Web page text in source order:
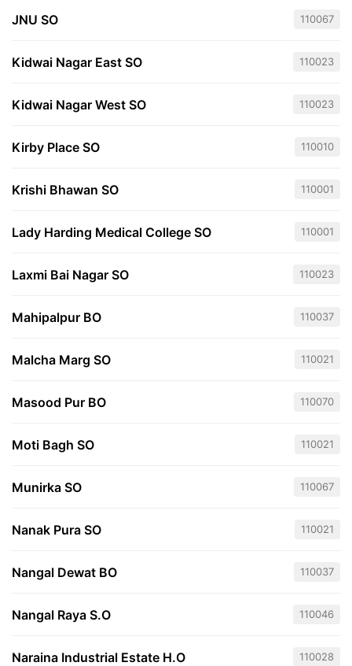
JNU SO 110067
Kidwai Nagar East SO 110023
Kidwai Nagar West SO 110023
Kirby Place SO 110010
Krishi Bhawan SO 110001
Lady Harding Medical College SO 110001
Laxmi Bai Nagar SO 110023
Mahipalpur BO 110037
Malcha Marg SO 110021
Masood Pur BO 110070
Moti Bagh SO 110021
Munirka SO 110067
Nanak Pura SO 110021
Nangal Dewat BO 110037
Nangal Raya S.O 110046
Naraina Industrial Estate H.O 110028